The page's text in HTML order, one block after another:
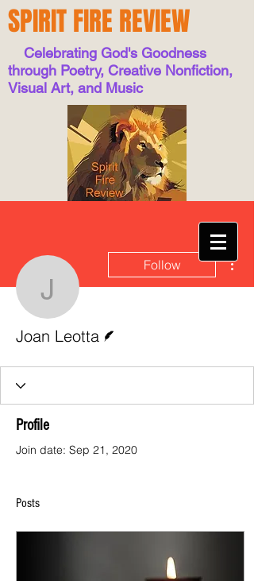
SPIRIT FIRE REVIEW
Celebrating God's Goodness
through Poetry, Creative Nonfiction,
Visual Art, and Music
Joan Leotta
Follow
Joan Leotta
Profile
Join date: Sep 21, 2020
Posts